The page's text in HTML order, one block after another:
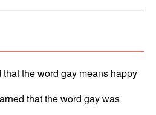
the word gay means happy
that the word gay was